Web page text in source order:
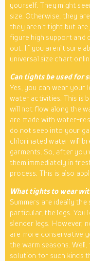
yourself. They might
size. Otherwise, they
they aren’t tight but
figure high support and
out. If you aren’t sure
universal size chart
Can tights be used for
Yes, you can wear your
water activities. This is
will not flow along the
are made with water-
do not seep into your
chlorinated water will
garments. So, after
them immediately in
process. This is also
What tights to wear
Summers are ideally
particular, the legs.
slender legs. However,
are more conservative
the warm seasons.
solution for such kinds